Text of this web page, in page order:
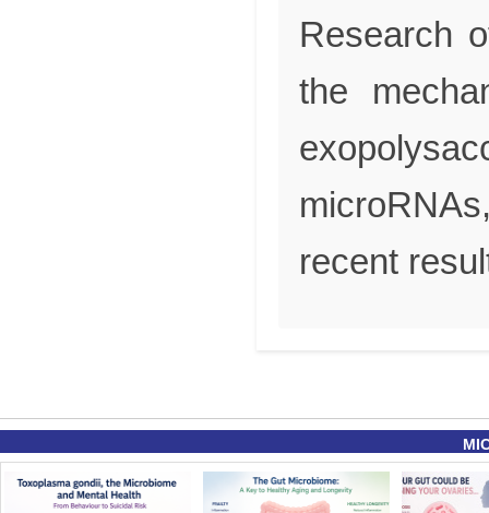
Research
the
recent